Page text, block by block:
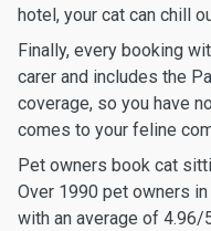
hotel, your cat can chill
Finally, every booking
carer and includes the
coverage, so you have
comes to your feline
Pet owners book cat
Over 1990 pet owners
with an average of